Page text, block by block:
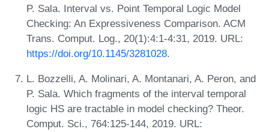
P. Sala. Interval vs. Point Temporal Logic Model
Checking: An Expressiveness Comparison. ACM
Trans. Comput. Log., 20(1):4:1-4:31, 2019. URL:
https://doi.org/10.1145/3281028.
L. Bozzelli, A. Molinari, A. Montanari, A. Peron, and
P. Sala. Which fragments of the interval temporal
logic HS are tractable in model checking? Theor.
Comput. Sci., 764:125-144, 2019. URL: